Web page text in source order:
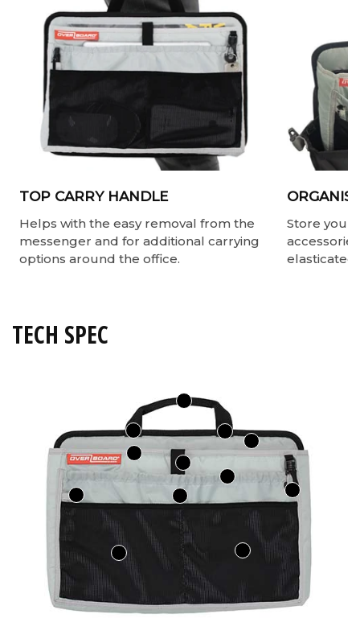
TOP CARRY HANDLE
Helps with the easy removal from the
messenger and for additional carrying
options around the office.
Store your
elasticated
TECH SPEC